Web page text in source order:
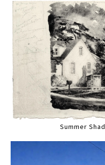
Summer